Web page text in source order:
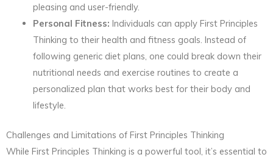
pleasing and user-friendly.
Personal Fitness: Individuals can apply First Principles
Thinking to their health and fitness goals. Instead of
following generic diet plans, one could break down their
nutritional needs and exercise routines to create a
personalized plan that works best for their body and
lifestyle.
Challenges and Limitations of First Principles Thinking
While First Principles Thinking is a powerful tool, it’s essential to